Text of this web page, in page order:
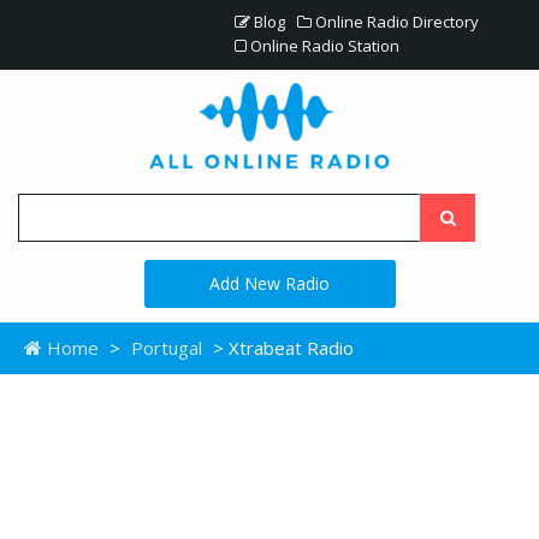
Blog
Online Radio Directory
Online Radio Station
Add New Radio
Home > Portugal > Xtrabeat Radio